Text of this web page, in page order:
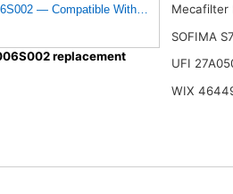
— Compatible With Kobelco Fits
replacement
Mecafilter
SOFIMA
UFI
WIX